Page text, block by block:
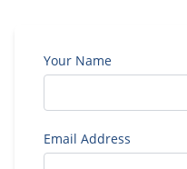
Your Name
Email Address